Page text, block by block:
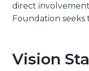
direct
Foundation seeks
Vision